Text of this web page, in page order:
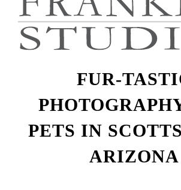
FUR-
PETS IN
ARIZONA